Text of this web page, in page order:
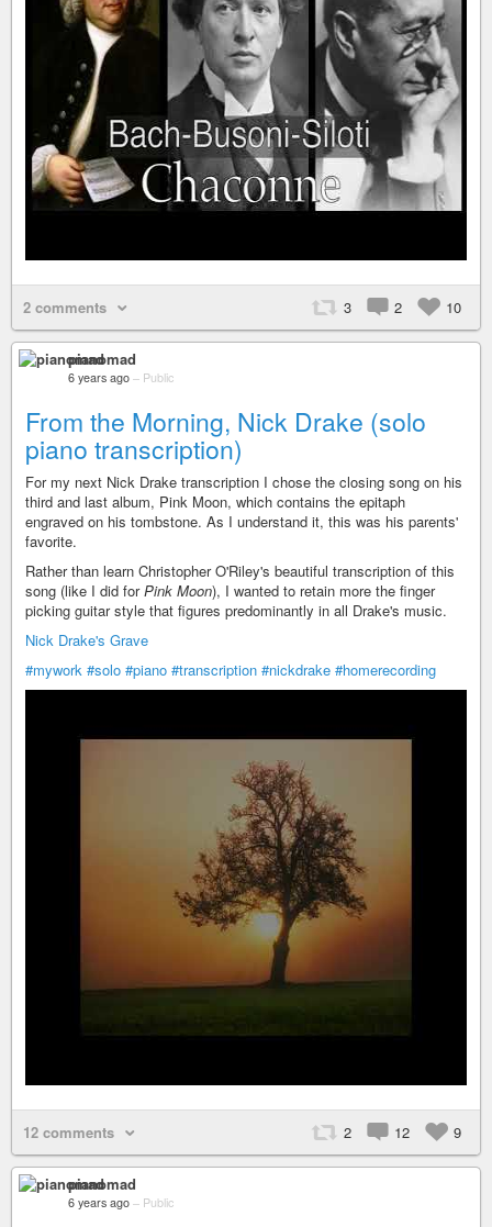
2 comments 3 2 10
pianomad
6 years ago – Public
From the Morning, Nick Drake (solo
piano transcription)
For my next Nick Drake transcription I chose the closing song on his
third and last album, Pink Moon, which contains the epitaph
engraved on his tombstone. As I understand it, this was his parents'
favorite.
Rather than learn Christopher O'Riley's beautiful transcription of this
song (like I did forPink Moon), I wanted to retain more the finger
picking guitar style that figures predominantly in all Drake's music.
Nick Drake's Grave
#mywork #solo #piano #transcription #nickdrake #homerecording
12 comments 2 12 9
pianomad
6 years ago – Public